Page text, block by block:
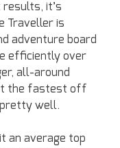
it’s
Traveller is
adventure board
efficiently over
all-around
the fastest off
well.
an average top